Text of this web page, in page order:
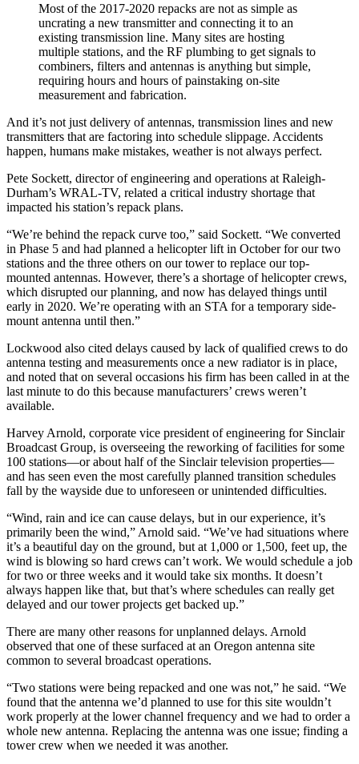
Most of the 2017-2020 repacks are not as simple as
uncrating a new transmitter and connecting it to an
existing transmission line. Many sites are hosting
multiple stations, and the RF plumbing to get signals to
combiners, filters and antennas is anything but simple,
requiring hours and hours of painstaking on-site
measurement and fabrication.
And it’s not just delivery of antennas, transmission lines and new
transmitters that are factoring into schedule slippage. Accidents
happen, humans make mistakes, weather is not always perfect.
Pete Sockett, director of engineering and operations at Raleigh-
Durham’s WRAL-TV, related a critical industry shortage that
impacted his station’s repack plans.
“We’re behind the repack curve too,” said Sockett. “We converted
in Phase 5 and had planned a helicopter lift in October for our two
stations and the three others on our tower to replace our top-
mounted antennas. However, there’s a shortage of helicopter crews,
which disrupted our planning, and now has delayed things until
early in 2020. We’re operating with an STA for a temporary side-
mount antenna until then.”
Lockwood also cited delays caused by lack of qualified crews to do
antenna testing and measurements once a new radiator is in place,
and noted that on several occasions his firm has been called in at the
last minute to do this because manufacturers’ crews weren’t
available.
Harvey Arnold, corporate vice president of engineering for Sinclair
Broadcast Group, is overseeing the reworking of facilities for some
100 stations—or about half of the Sinclair television properties—
and has seen even the most carefully planned transition schedules
fall by the wayside due to unforeseen or unintended difficulties.
“Wind, rain and ice can cause delays, but in our experience, it’s
primarily been the wind,” Arnold said. “We’ve had situations where
it’s a beautiful day on the ground, but at 1,000 or 1,500, feet up, the
wind is blowing so hard crews can’t work. We would schedule a job
for two or three weeks and it would take six months. It doesn’t
always happen like that, but that’s where schedules can really get
delayed and our tower projects get backed up.”
There are many other reasons for unplanned delays. Arnold
observed that one of these surfaced at an Oregon antenna site
common to several broadcast operations.
“Two stations were being repacked and one was not,” he said. “We
found that the antenna we’d planned to use for this site wouldn’t
work properly at the lower channel frequency and we had to order a
whole new antenna. Replacing the antenna was one issue; finding a
tower crew when we needed it was another.